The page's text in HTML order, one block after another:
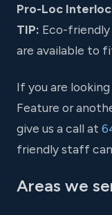
Pro-Loc
TIP: Eco-
are available to
If you are
Feature or
give us a call at
friendly staff can
Areas we